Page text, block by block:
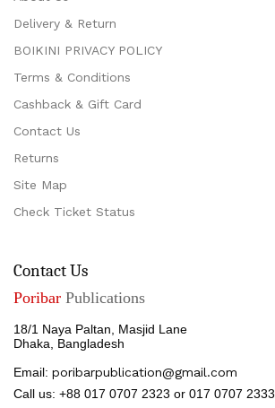
Delivery & Return
BOIKINI PRIVACY POLICY
Terms & Conditions
Cashback & Gift Card
Contact Us
Returns
Site Map
Check Ticket Status
Contact Us
Poribar Publications
18/1 Naya Paltan, Masjid Lane
Dhaka, Bangladesh
Email: poribarpublication@gmail.com
Call us: +88 017 0707 2323 or 017 0707 2333